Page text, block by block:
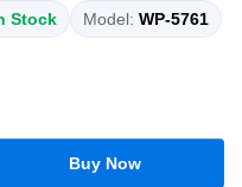
Stock Model: WP-5761
Buy Now